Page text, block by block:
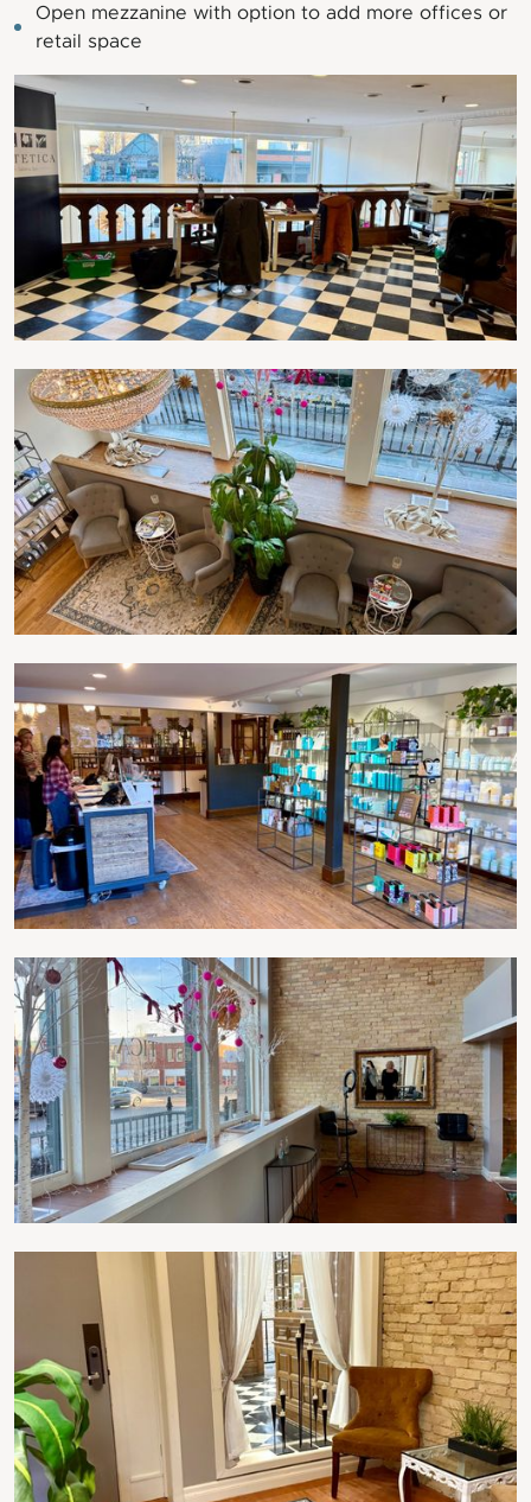
Open mezzanine with option to add more offices or
retail space